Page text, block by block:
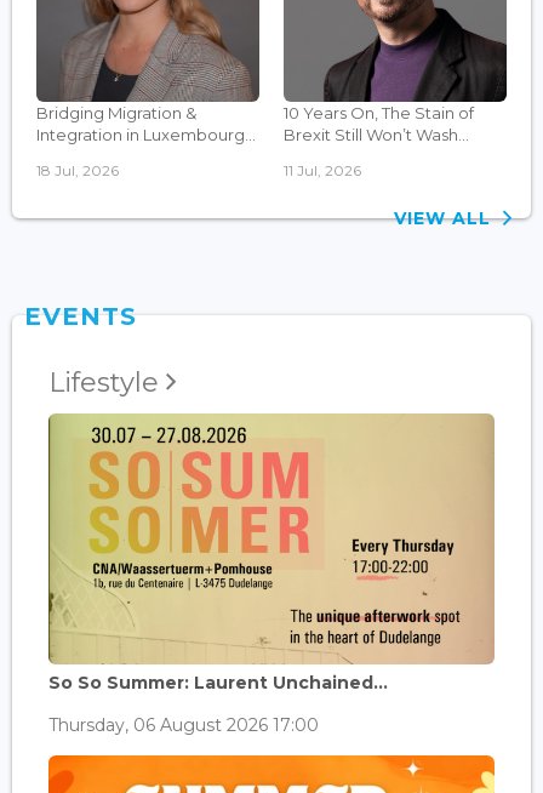
Bridging Migration &
Integration in Luxembourg...
18 Jul, 2026
10 Years On, The Stain of
Brexit Still Won’t Wash...
11 Jul, 2026
VIEW ALL
EVENTS
Lifestyle
So So Summer: Laurent Unchained...
Thursday, 06 August 2026 17:00